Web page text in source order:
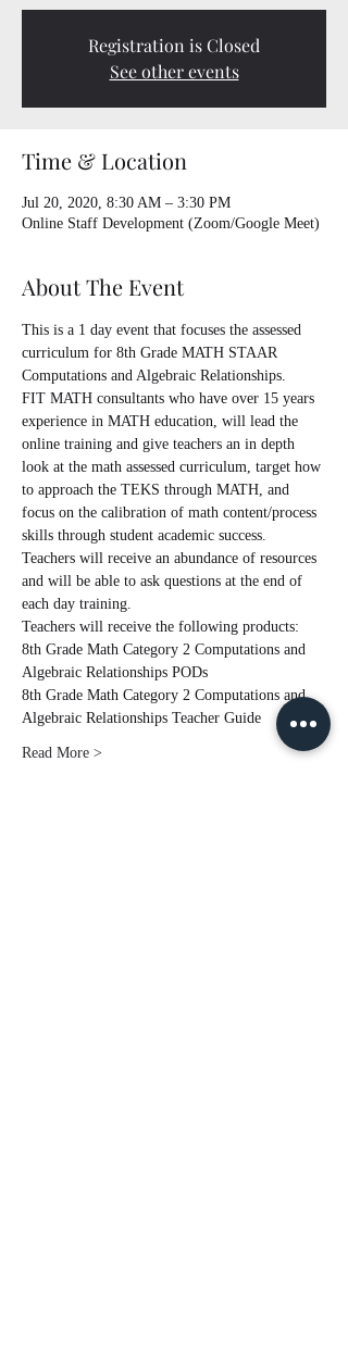
Registration is Closed
See other events
Time & Location
Jul 20, 2020, 8:30 AM – 3:30 PM
Online Staff Development (Zoom/Google Meet)
About The Event
This is a 1 day event that focuses the assessed
curriculum for 8th Grade MATH STAAR
Computations and Algebraic Relationships.
FIT MATH consultants who have over 15 years
experience in MATH education, will lead the
online training and give teachers an in depth
look at the math assessed curriculum, target how
to approach the TEKS through MATH, and
focus on the calibration of math content/process
skills through student academic success.
Teachers will receive an abundance of resources
and will be able to ask questions at the end of
each day training.
Teachers will receive the following products:
8th Grade Math Category 2 Computations and
Algebraic Relationships PODs
8th Grade Math Category 2 Computations and
Algebraic Relationships Teacher Guide
Read More >